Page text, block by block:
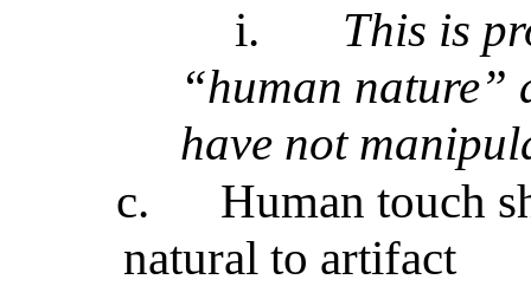
i.
This is
“human nature”
have not
c.
Human touch
natural to artifact